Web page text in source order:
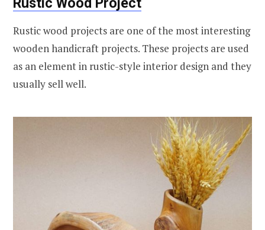
Rustic wood projects are one of the most interesting
wooden handicraft projects. These projects are used
as an element in rustic-style interior design and they
usually sell well.